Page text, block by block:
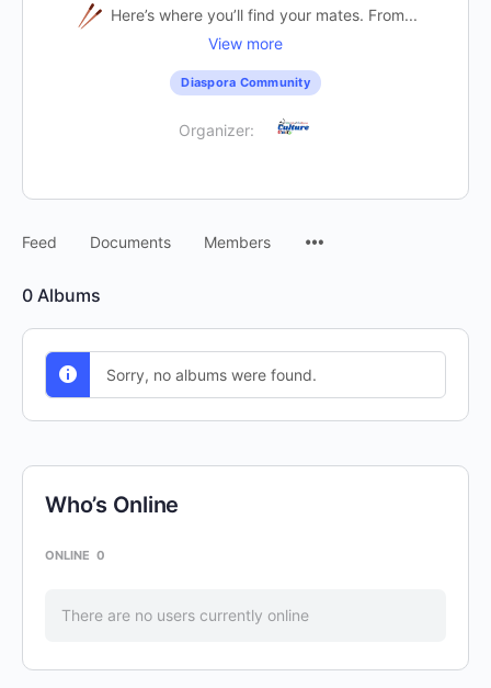
Here’s where you’ll find your mates. From...
View more
Diaspora Community
Organizer:
Feed Documents Members
0 Albums
Sorry, no albums were found.
Who’s Online
ONLINE 0
There are no users currently online